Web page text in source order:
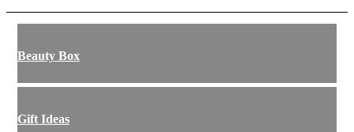
Beauty Box
Gift Ideas